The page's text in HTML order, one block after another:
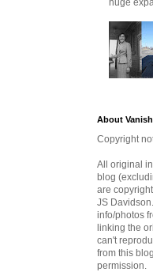
About
Copyright
All original
blog
are
JS
info/photos
linking the
can't
from this
permission.